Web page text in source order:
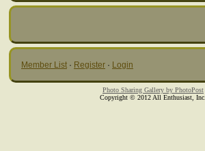
Member List · Register · Login
Photo Sharing Gallery by PhotoPost
Copyright © 2012 All Enthusiast, Inc.